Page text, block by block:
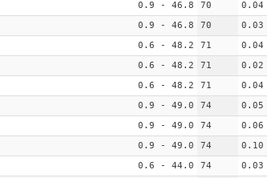
0.9 - 46.8 70 0.04
0.9 - 46.8 70 0.03
0.6 - 48.2 71 0.04
0.6 - 48.2 71 0.02
0.6 - 48.2 71 0.04
0.9 - 49.0 74 0.05
0.9 - 49.0 74 0.06
0.9 - 49.0 74 0.10
0.6 - 44.0 74 0.03